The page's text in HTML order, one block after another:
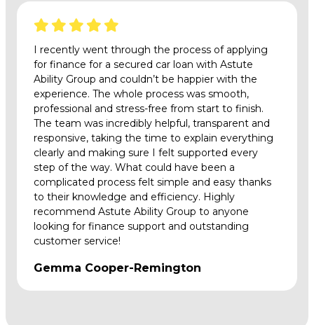
I recently went through the process of applying
for finance for a secured car loan with Astute
Ability Group and couldn’t be happier with the
experience. The whole process was smooth,
professional and stress-free from start to finish.
The team was incredibly helpful, transparent and
responsive, taking the time to explain everything
clearly and making sure I felt supported every
step of the way. What could have been a
complicated process felt simple and easy thanks
to their knowledge and efficiency. Highly
recommend Astute Ability Group to anyone
looking for finance support and outstanding
customer service!
Gemma Cooper-Remington